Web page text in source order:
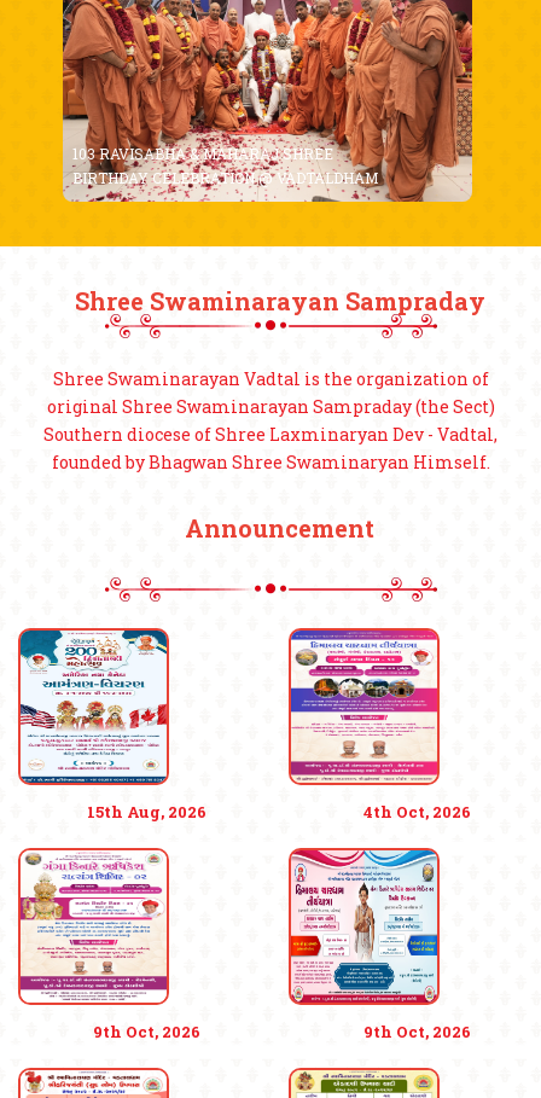
103 RAVISABHA & MAHARAJ SHREE
BIRTHDAY CELEBRATION @ VADTALDHAM
Shree Swaminarayan Sampraday
Shree Swaminarayan Vadtal is the organization of
original Shree Swaminarayan Sampraday (the Sect)
Southern diocese of Shree Laxminaryan Dev - Vadtal,
founded by Bhagwan Shree Swaminaryan Himself.
Announcement
15th Aug, 2026 4th Oct, 2026
9th Oct, 2026 9th Oct, 2026